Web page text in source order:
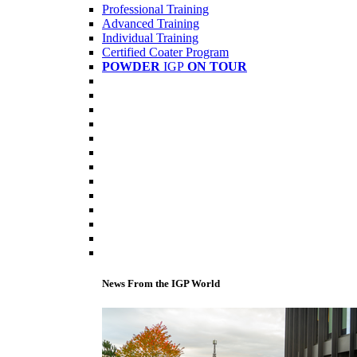
Professional Training
Advanced Training
Individual Training
Certified Coater Program
POWDER IGP ON TOUR
News From the IGP World